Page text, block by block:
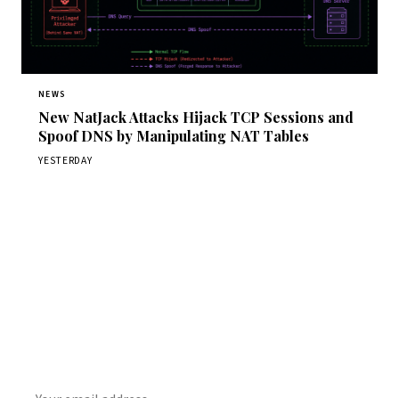
NEWS
New NatJack Attacks Hijack TCP Sessions and
Spoof DNS by Manipulating NAT Tables
YESTERDAY